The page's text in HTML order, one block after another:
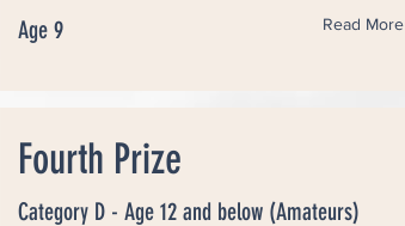
Age 9
Read More
Fourth Prize
Category D - Age 12 and below (Amateurs)